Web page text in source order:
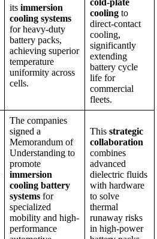
its immersion
cooling systems
for heavy-duty
battery packs,
achieving superior
temperature
uniformity across
cells.
cooling to
direct-contact
cooling,
significantly
extending
battery cycle
life for
commercial
fleets.
The companies
signed a
Memorandum of
Understanding to
promote
immersion
cooling battery
systems for
specialized
mobility and high-
performance
This strategic
collaboration
combines
advanced
dielectric fluids
with hardware
to solve
thermal
runaway risks
in high-power